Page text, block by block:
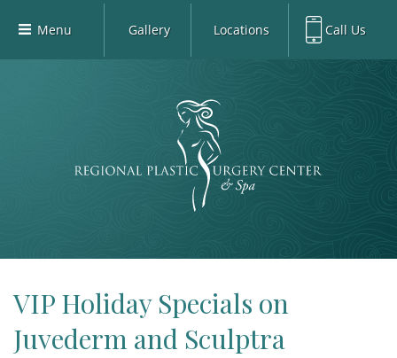
Menu Gallery Locations Call Us
Our Board-Certified Plastic Surgeons
Gallery
Patient Info
Book Med-Spa
Rockwall
Sherman
Rockwall Office:
Richardson Med Spa:
Rockwall Med Spa:
VIP Holiday Specials on
Juvederm and Sculptra